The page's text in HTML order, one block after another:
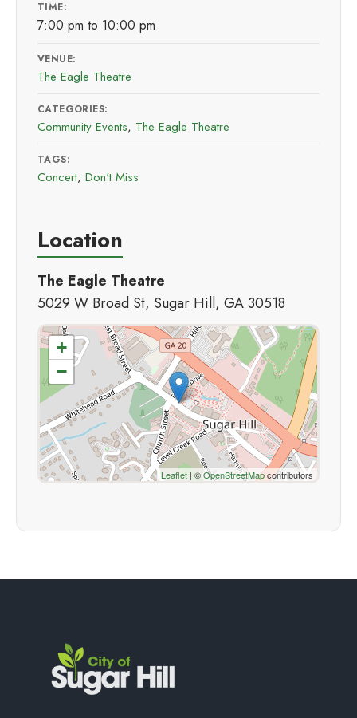
TIME:
7:00 pm to 10:00 pm
VENUE:
The Eagle Theatre
CATEGORIES:
Community Events, The Eagle Theatre
TAGS:
Concert, Don't Miss
Location
The Eagle Theatre
5029 W Broad St, Sugar Hill, GA 30518
+
−
Leaflet | ©OpenStreetMapcontributors